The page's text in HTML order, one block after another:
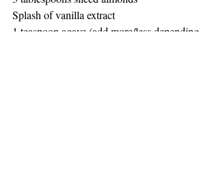
Splash of vanilla extract
1 teaspoon agave (add more/less depending